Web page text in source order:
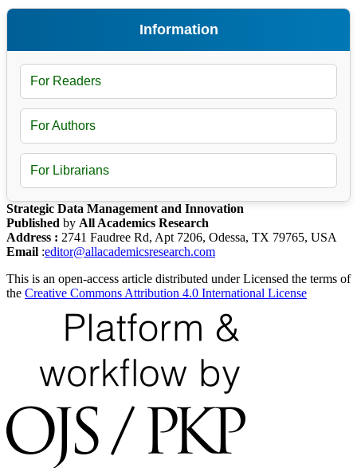
Information
For Readers
For Authors
For Librarians
Strategic Data Management and Innovation
Published by All Academics Research
Address : 2741 Faudree Rd, Apt 7206, Odessa, TX 79765, USA
Email :editor@allacademicsresearch.com
This is an open-access article distributed under Licensed the terms of
the Creative Commons Attribution 4.0 International License